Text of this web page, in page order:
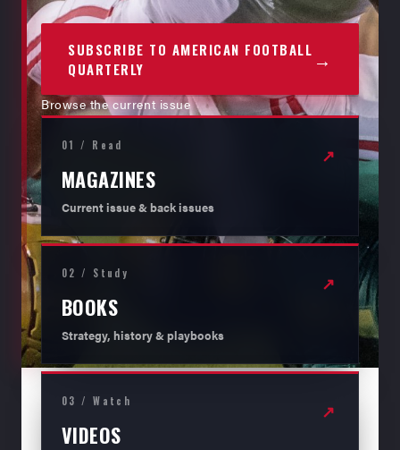
SUBSCRIBE TO AMERICAN FOOTBALL
QUARTERLY
→
Browse the current issue
01 / Read
MAGAZINES
Current issue & back issues
↗
02 / Study
BOOKS
Strategy, history & playbooks
↗
03 / Watch
VIDEOS
↗